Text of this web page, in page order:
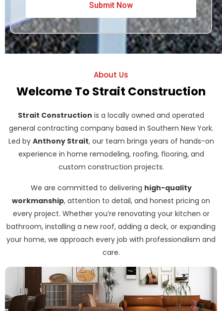
Submit Now
About Us
Welcome To Strait Construction
Strait Construction is a locally owned and operated
general contracting company based in Southern New York.
Led by Anthony Strait, our team brings years of hands-on
experience in home remodeling, roofing, flooring, and
custom construction projects.
We are committed to delivering high-quality
workmanship, attention to detail, and honest pricing on
every project. Whether you’re renovating your kitchen or
bathroom, installing a new roof, adding a deck, or expanding
your home, we approach every job with professionalism and
care.